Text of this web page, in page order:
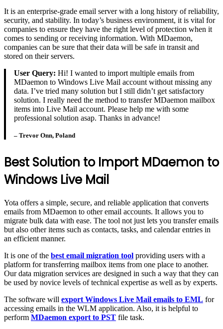
It is an enterprise-grade email server with a long history of reliability,
security, and stability. In today’s business environment, it is vital for
companies to ensure they have the right level of protection when it
comes to sending or receiving information. With MDaemon,
companies can be sure that their data will be safe in transit and
stored on their servers.
User Query: Hi! I wanted to import multiple emails from
MDaemon to Windows Live Mail account without missing any
data. I’ve tried many solution but I still didn’t get satisfactory
solution. I really need the method to transfer MDaemon mailbox
items into Live Mail account. Please help me with some
professional solution asap. Thanks in advance!
– Trevor Onn, Poland
Best Solution to Import MDaemon to
Windows Live Mail
Yota offers a simple, secure, and reliable application that converts
emails from MDaemon to other email accounts. It allows you to
migrate bulk data with ease. The tool not just lets you transfer emails
but also other items such as contacts, tasks, and calendar entries in
an efficient manner.
It is one of the best email migration tool providing users with a
platform for transferring mailbox items from one place to another.
Our data migration services are designed in such a way that they can
be used by novice levels of technical expertise as well as by experts.
The software will export Windows Live Mail emails to EML for
accessing emails in the WLM application. Also, it is helpful to
perform MDaemon export to PST file task.